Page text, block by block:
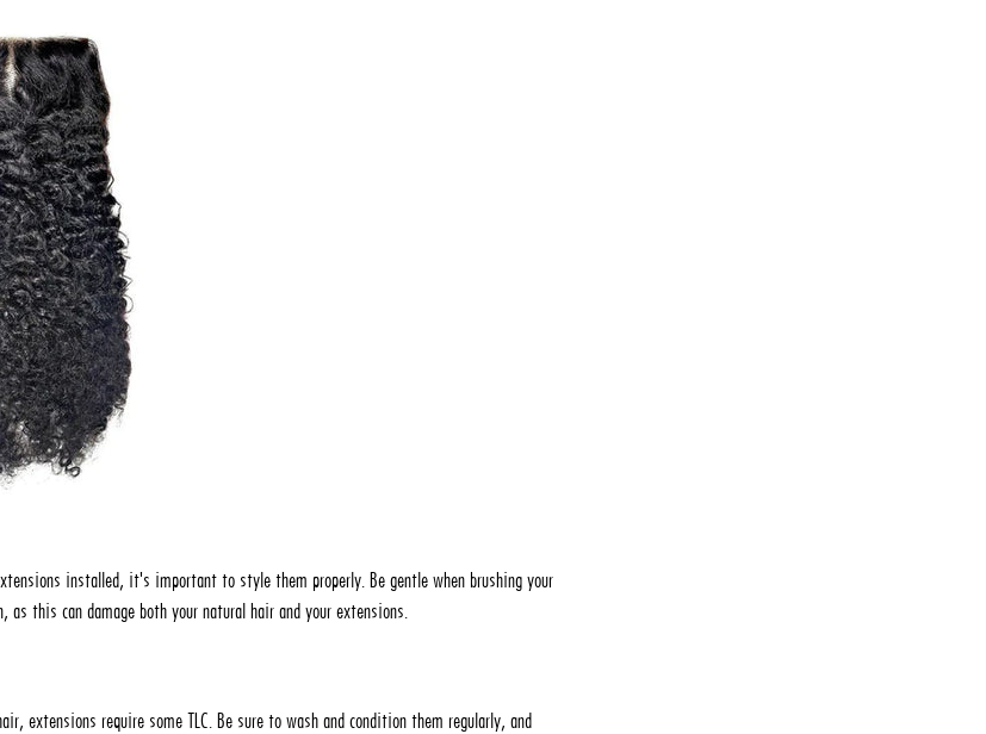
installed, it's important to style them properly. Be gentle when brushing your
this can damage both your natural hair and your extensions.
extensions require some TLC. Be sure to wash and condition them regularly, and